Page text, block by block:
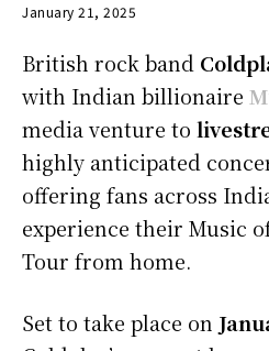
January 21, 2025
British rock band
with Indian billionaire
media venture to
highly anticipated
offering fans across
experience their Music
Tour from home.
Set to take place on